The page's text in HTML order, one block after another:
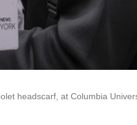
headscarf, at Columbia